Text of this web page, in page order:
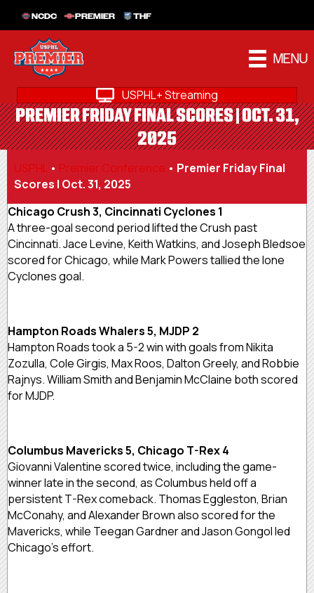
NCDC PREMIER THF
MENU
USPHL+ Streaming
PREMIER FRIDAY FINAL SCORES | OCT. 31,
2025
USPHL • Premier Conference • Premier Friday Final
Scores | Oct. 31, 2025
Chicago Crush 3, Cincinnati Cyclones 1
A three-goal second period lifted the Crush past
Cincinnati. Jace Levine, Keith Watkins, and Joseph Bledsoe
scored for Chicago, while Mark Powers tallied the lone
Cyclones goal.
Hampton Roads Whalers 5, MJDP 2
Hampton Roads took a 5-2 win with goals from Nikita
Zozulla, Cole Girgis, Max Roos, Dalton Greely, and Robbie
Rajnys. William Smith and Benjamin McClaine both scored
for MJDP.
Columbus Mavericks 5, Chicago T-Rex 4
Giovanni Valentine scored twice, including the game-
winner late in the second, as Columbus held off a
persistent T-Rex comeback. Thomas Eggleston, Brian
McConahy, and Alexander Brown also scored for the
Mavericks, while Teegan Gardner and Jason Gongol led
Chicago’s effort.